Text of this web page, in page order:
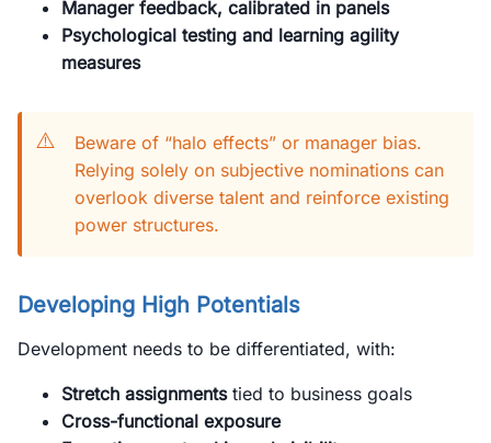
Manager feedback, calibrated in panels
Psychological testing and learning agility
measures
⚠️
Beware of “halo effects” or manager bias.
Relying solely on subjective nominations can
overlook diverse talent and reinforce existing
power structures.
Developing High Potentials
Development needs to be differentiated, with:
Stretch assignmentstied to business goals
Cross-functional exposure